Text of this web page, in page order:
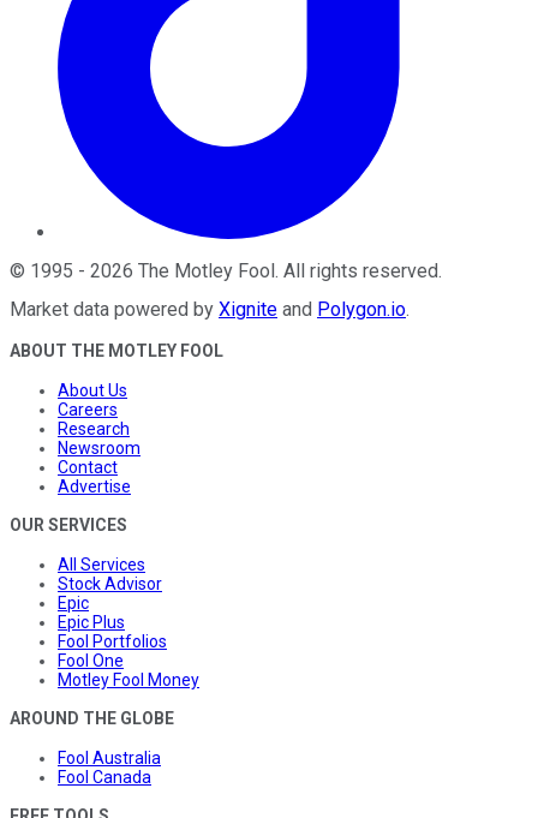
© 1995 - 2026 The Motley Fool . All rights reserved.
Market data powered by Xignite and Polygon.io.
ABOUT THE MOTLEY FOOL
About Us
Careers
Research
Newsroom
Contact
Advertise
OUR SERVICES
All Services
Stock Advisor
Epic
Epic Plus
Fool Portfolios
Fool One
Motley Fool Money
AROUND THE GLOBE
Fool Australia
Fool Canada